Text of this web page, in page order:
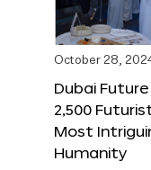
October 28,
Dubai
2,500
Most
Humanity